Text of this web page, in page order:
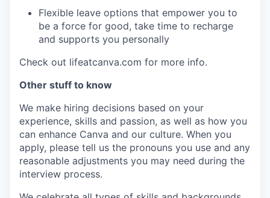
Flexible leave options that empower you to
be a force for good, take time to recharge
and supports you personally
Check out lifeatcanva.com for more info.
Other stuff to know
We make hiring decisions based on your
experience, skills and passion, as well as how you
can enhance Canva and our culture. When you
apply, please tell us the pronouns you use and any
reasonable adjustments you may need during the
interview process.